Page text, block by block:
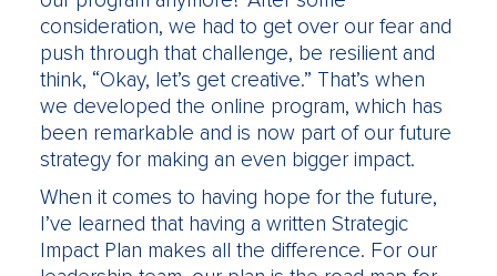
consideration, we had to get over our fear and
push through that challenge, be resilient and
think, “Okay, let’s get creative.” That’s when
we developed the online program, which has
been remarkable and is now part of our future
strategy for making an even bigger impact.
When it comes to having hope for the future,
I’ve learned that having a written Strategic
Impact Plan makes all the difference. For our